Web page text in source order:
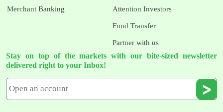
Merchant Banking Attention Investors
Fund Transfer
Partner with us
Stay on top of the markets with our bite-sized newsletter
delivered right to your Inbox!